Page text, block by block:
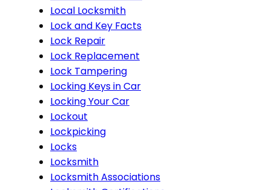
Local Locksmith
Lock and Key Facts
Lock Repair
Lock Replacement
Lock Tampering
Locking Keys in Car
Locking Your Car
Lockout
Lockpicking
Locks
Locksmith
Locksmith Associations